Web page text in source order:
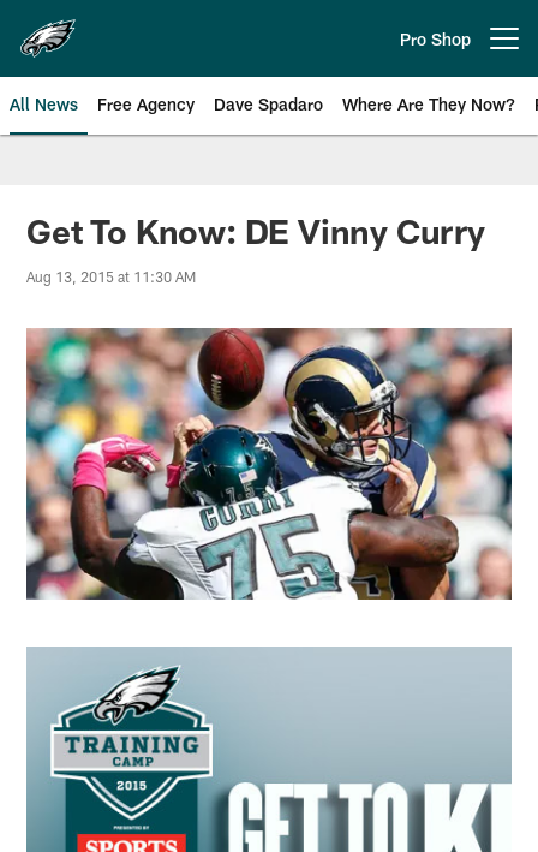
main
content
Pro Shop
All News Free Agency Dave Spadaro Where Are They Now?
Philadelphia Eagles News
Get To Know: DE Vinny Curry
Aug 13, 2015 at 11:30 AM